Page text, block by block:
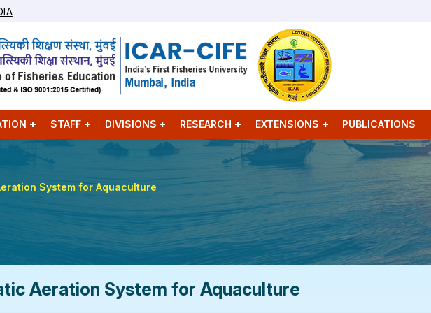
STAFF DIVISIONS RESEARCH EXTENSIONS PUBLICATIONS
System for Aquaculture
Aeration System for Aquaculture